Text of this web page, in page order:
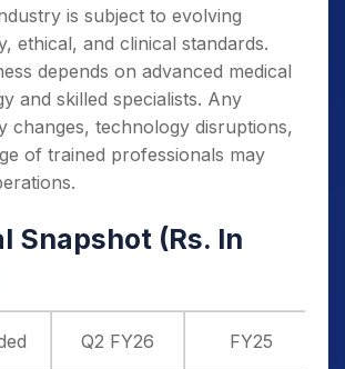
is subject to evolving
ethical, and clinical standards.
depends on advanced medical
and skilled specialists. Any
changes, technology disruptions,
of trained professionals may
Snapshot (Rs. In
Q2 FY26 FY25